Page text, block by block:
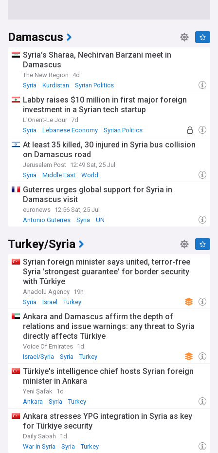
Damascus
Syria’s Sharaa, Nechirvan Barzani meet in
Damascus
The New Region
4d
Syria
Kurdistan Syrian Politics
Labby raises $10 million in first major foreign
investment in a Syrian tech startup
L'Orient-Le Jour 7d
Syria
Lebanese Economy Syrian Politics
At least 35 killed, 30 injured in Syria bus collision
on Damascus road
Jerusalem Post 12:49 Sat, 25 Jul
Syria
Middle East World
Guterres urges global support for Syria in
Damascus visit
euronews 12:56 Sat, 25 Jul
Antonio Guterres
Syria UN
Turkey/Syria
Syrian foreign minister says united, terror-free
Syria 'strongest guarantee' for border security
with Türkiye
Anadolu Agency 19h
Syria
Israel Turkey
Ankara and Damascus affirm the depth of
relations and issue warnings: any threat to Syria
directly affects Türkiye
Voice Of Emirates 1d
Israel/Syria
Syria Turkey
Türkiye's intelligence chief hosts Syrian foreign
minister in Ankara
Yeni Şafak
1d
Ankara
Syria Turkey
Ankara stresses YPG integration in Syria as key
for Türkiye security
Daily Sabah
1d
War in Syria
Syria Turkey